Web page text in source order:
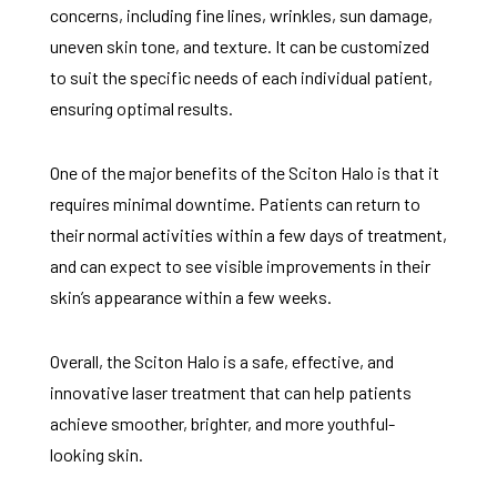
concerns, including fine lines, wrinkles, sun damage,
uneven skin tone, and texture. It can be customized
to suit the specific needs of each individual patient,
ensuring optimal results.
One of the major benefits of the Sciton Halo is that it
requires minimal downtime. Patients can return to
their normal activities within a few days of treatment,
and can expect to see visible improvements in their
skin’s appearance within a few weeks.
Overall, the Sciton Halo is a safe, effective, and
innovative laser treatment that can help patients
achieve smoother, brighter, and more youthful-
looking skin.